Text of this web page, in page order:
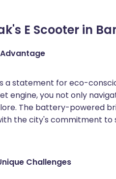
E Scooter in
a statement for eco-
engine, you not only
The battery-powered
the city's commitment to
Challenges